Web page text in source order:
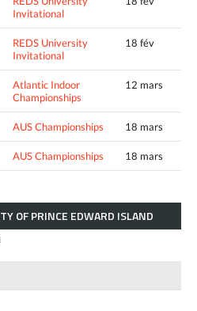
Invitational
REDS University
Invitational
18 fév
Atlantic Indoor
Championships
12 mars
AUS Championships 18 mars
AUS Championships 18 mars
OF PRINCE EDWARD ISLAND